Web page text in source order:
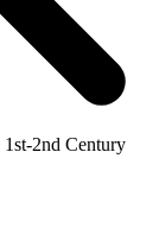
2nd Century